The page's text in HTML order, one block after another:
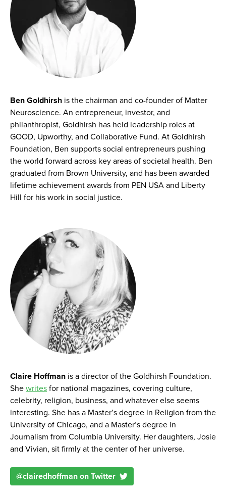
Ben Goldhirsh is the chairman and co-founder of Matter
Neuroscience. An entrepreneur, investor, and
philanthropist, Goldhirsh has held leadership roles at
GOOD, Upworthy, and Collaborative Fund. At Goldhirsh
Foundation, Ben supports social entrepreneurs pushing
the world forward across key areas of societal health. Ben
graduated from Brown University, and has been awarded
lifetime achievement awards from PEN USA and Liberty
Hill for his work in social justice.
Claire Hoffman is a director of the Goldhirsh Foundation.
Shewritesfor national magazines, covering culture,
celebrity, religion, business, and whatever else seems
interesting. She has a Master’s degree in Religion from the
University of Chicago, and a Master’s degree in
Journalism from Columbia University. Her daughters, Josie
and Vivian, sit firmly at the center of her universe.
@clairedhoffmanon Twitter